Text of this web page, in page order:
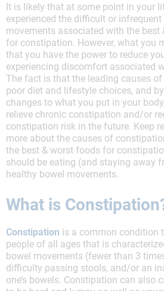
It is likely that at some point in your
experienced the difficult or infrequent
movements associated with the best
for constipation. However, what you
that you have the power to reduce
experiencing discomfort associated
The fact is that the leading causes
poor diet and lifestyle choices, and
changes to what you put in your
relieve chronic constipation and/or
constipation risk in the future. Keep
more about the causes of
the best & worst foods for
should be eating (and staying away
healthy bowel movements.
What is
Constipation is a common condition
people of all ages that is
bowel movements (fewer than 3
difficulty passing stools, and/or an
one’s bowels. Constipation can also